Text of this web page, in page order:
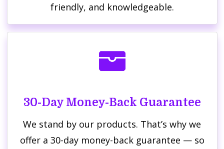
friendly, and knowledgeable.
30-Day Money-Back Guarantee
We stand by our products. That’s why we
offer a 30-day money-back guarantee — so